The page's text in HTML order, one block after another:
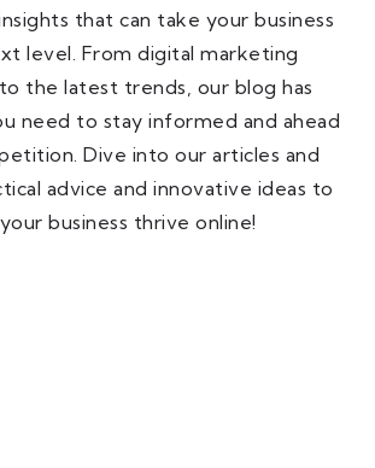
that can take your business
level. From digital marketing
the latest trends, our blog has
need to stay informed and ahead
Dive into our articles and
advice and innovative ideas to
business thrive online!